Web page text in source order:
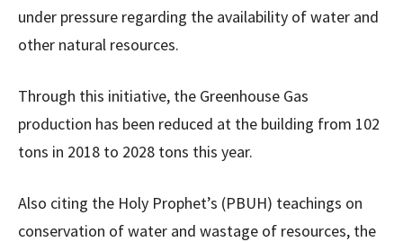
under pressure regarding the availability of water and
other natural resources.
Through this initiative, the Greenhouse Gas
production has been reduced at the building from 102
tons in 2018 to 2028 tons this year.
Also citing the Holy Prophet’s (PBUH) teachings on
conservation of water and wastage of resources, the